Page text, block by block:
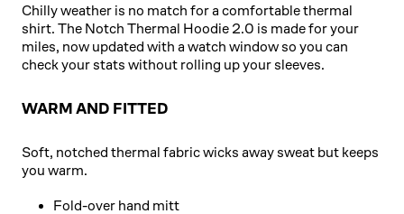
Chilly weather is no match for a comfortable thermal
shirt. The Notch Thermal Hoodie 2.0 is made for your
miles, now updated with a watch window so you can
check your stats without rolling up your sleeves.
WARM AND FITTED
Soft, notched thermal fabric wicks away sweat but keeps
you warm.
Fold-over hand mitt